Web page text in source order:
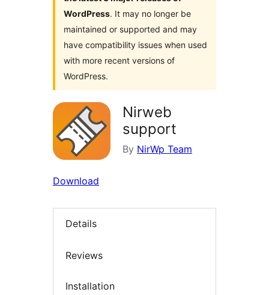
WordPress. It may no longer be
maintained or supported and may
have compatibility issues when used
with more recent versions of
WordPress.
Nirweb
support
By NirWp Team
Download
Details
Reviews
Installation